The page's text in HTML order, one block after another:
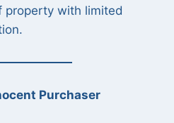
property with limited
Purchaser